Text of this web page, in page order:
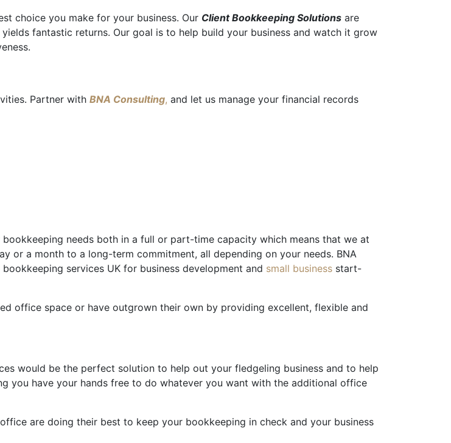
choice you make for your business. Our Client Bookkeeping Solutions are
fantastic returns. Our goal is to help build your business and watch it grow
Partner with BNA Consulting, and let us manage your financial records
needs both in a full or part-time capacity which means that we at
or a month to a long-term commitment, all depending on your needs. BNA
services UK for business development and small business start-
office space or have outgrown their own by providing excellent, flexible and
would be the perfect solution to help out your fledgeling business and to help
you have your hands free to do whatever you want with the additional office
are doing their best to keep your bookkeeping in check and your business